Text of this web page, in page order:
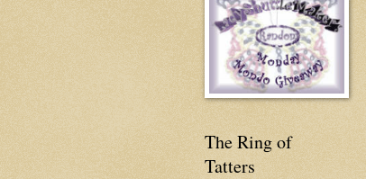
The Ring of
Tatters